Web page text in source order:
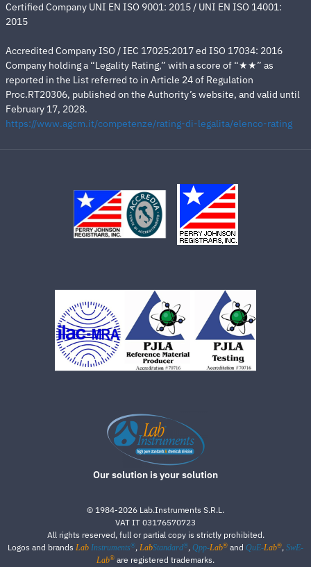
Certified Company UNI EN ISO 9001: 2015 / UNI EN ISO 14001:
2015
Accredited Company ISO / IEC 17025:2017 ed ISO 17034: 2016
Company holding a “Legality Rating,” with a score of “★★” as
reported in the List referred to in Article 24 of Regulation
Proc.RT20306, published on the Authority’s website, and valid until
February 17, 2028.
https://www.agcm.it/competenze/rating-di-legalita/elenco-rating
Our solution is your solution
© 1984-2026 Lab.Instruments S.R.L.
VAT IT 03176570723
All rights reserved, full or partial copy is strictly prohibited.
Logos and brands Lab Instruments®, LabStandard®, Qpp-Lab® and QuE-Lab®, SwE-
Lab® are registered trademarks.